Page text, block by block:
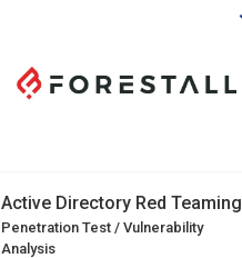
Active Directory Red Teaming
Penetration Test / Vulnerability
Analysis